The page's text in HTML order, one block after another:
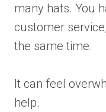
many hats. You
customer
the same time.
It can feel
help.